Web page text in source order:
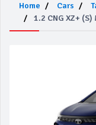
Home Cars
1.2 CNG XZ+ (S)